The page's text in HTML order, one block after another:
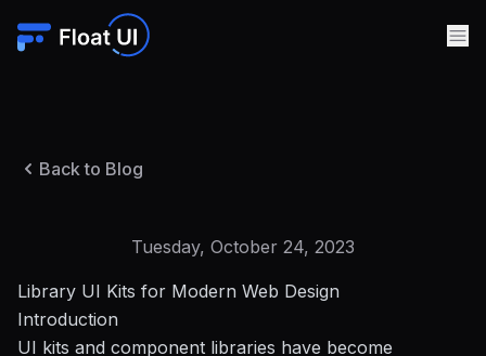
Back to Blog
Tuesday, October 24, 2023
Library UI Kits for Modern Web Design
Introduction
UI kits and component libraries have become